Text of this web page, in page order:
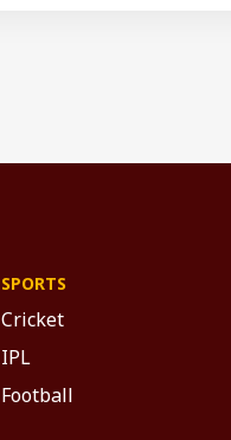
SPORTS
Cricket
IPL
Football